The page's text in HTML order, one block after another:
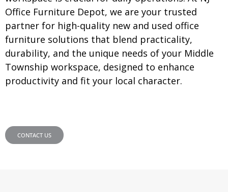
Office Furniture Depot, we are your trusted
partner for high-quality new and used office
furniture solutions that blend practicality,
durability, and the unique needs of your Middle
Township workspace, designed to enhance
productivity and fit your local character.
CONTACT US